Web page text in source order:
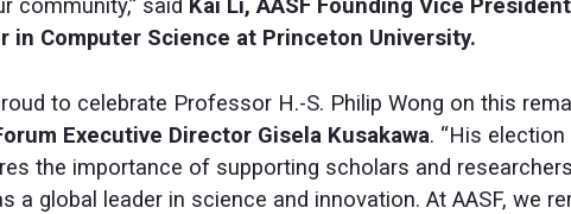
community,” said Kai Li, AASF Founding Vice
in Computer Science at Princeton University.
to celebrate Professor H.-S. Philip Wong on this
Executive Director Gisela Kusakawa. “His
the importance of supporting scholars and
a global leader in science and innovation. At AASF, we